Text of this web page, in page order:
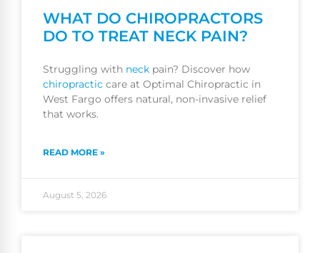
WHAT DO CHIROPRACTORS
DO TO TREAT NECK PAIN?
Struggling with neck pain? Discover how
chiropractic care at Optimal Chiropractic in
West Fargo offers natural, non-invasive relief
that works.
READ MORE »
August 5, 2026